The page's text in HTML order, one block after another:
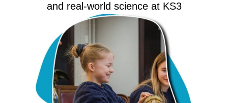
and real-world science at KS3